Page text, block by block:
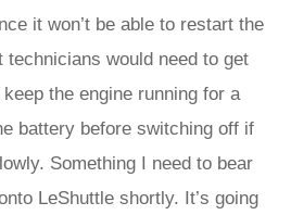
it won’t be able to restart the
technicians would need to get
the engine running for a
battery before switching off if
Something I need to bear
LeShuttle shortly. It’s going